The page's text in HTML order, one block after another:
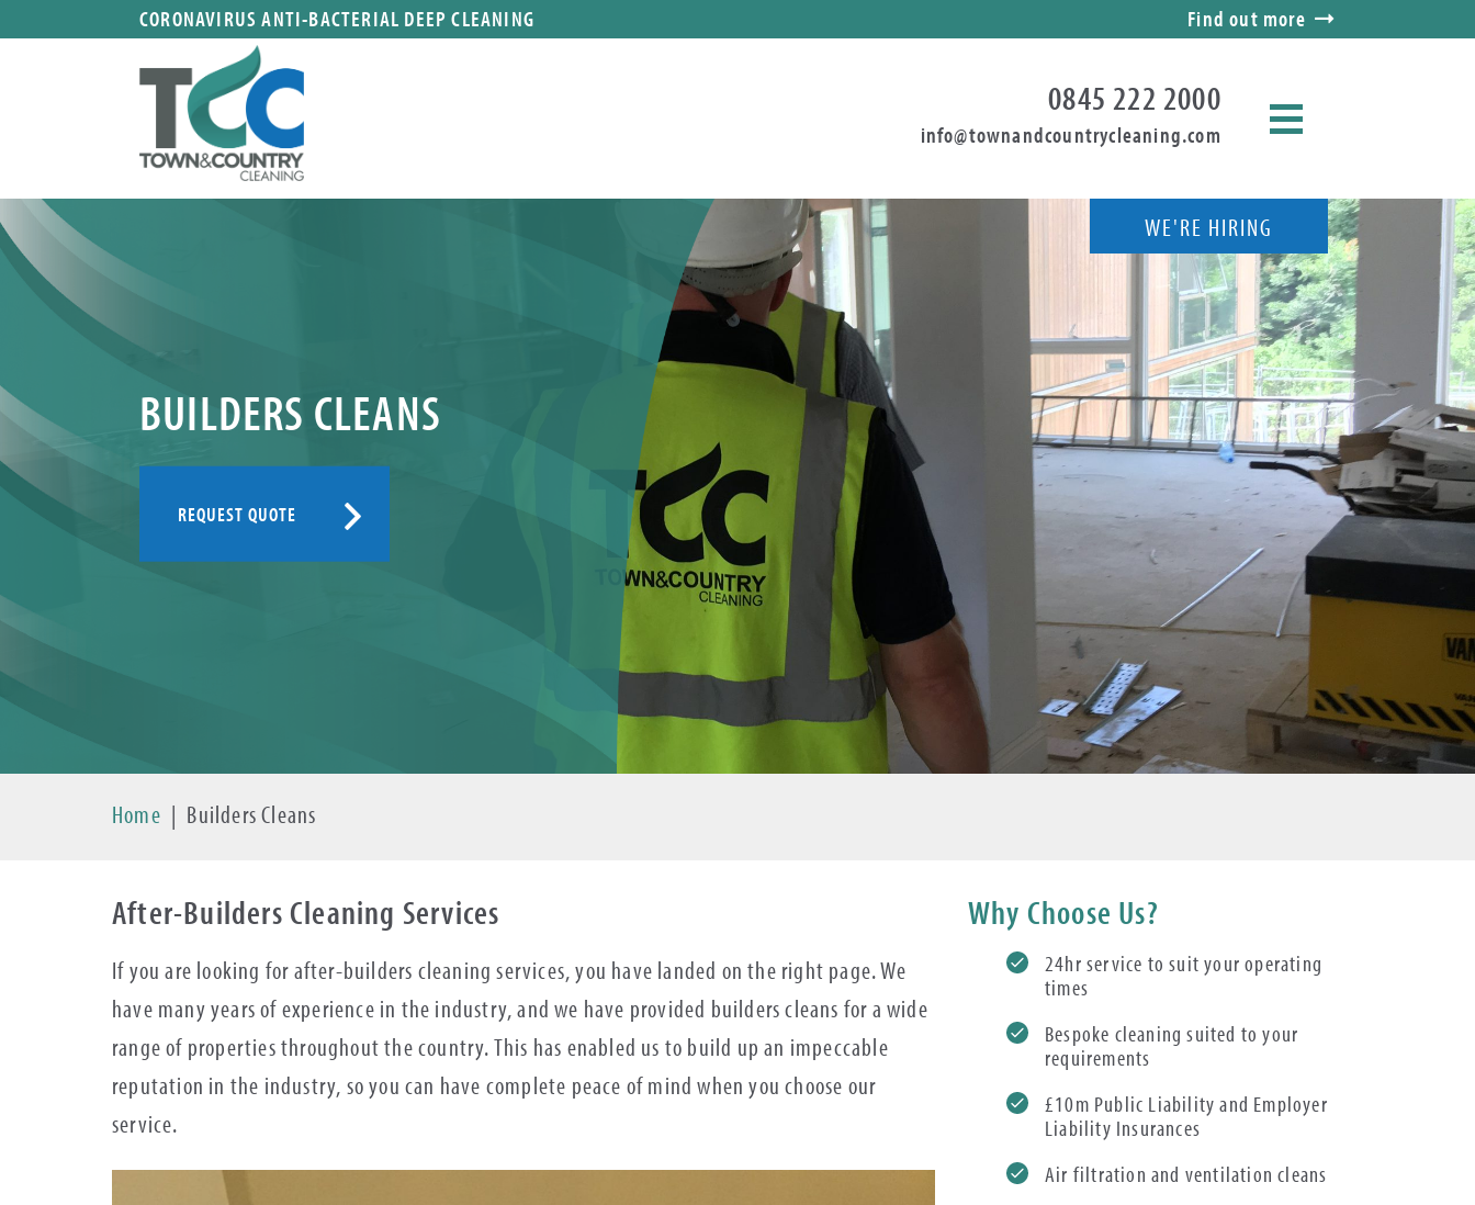
CORONAVIRUS ANTI-BACTERIAL DEEP CLEANING Find out more
0845 222 2000
info@townandcountrycleaning.com
WE'RE HIRING
BUILDERS CLEANS
REQUEST QUOTE
Home | Builders Cleans
After-Builders Cleaning Services
If you are looking for after-builders cleaning services, you have landed on the right page. We
have many years of experience in the industry, and we have provided builders cleans for a wide
range of properties throughout the country. This has enabled us to build up an impeccable
reputation in the industry, so you can have complete peace of mind when you choose our
service.
Why Choose Us?
24hr service to suit your operating
times
Bespoke cleaning suited to your
requirements
£10m Public Liability and Employer
Liability Insurances
Air filtration and ventilation cleans